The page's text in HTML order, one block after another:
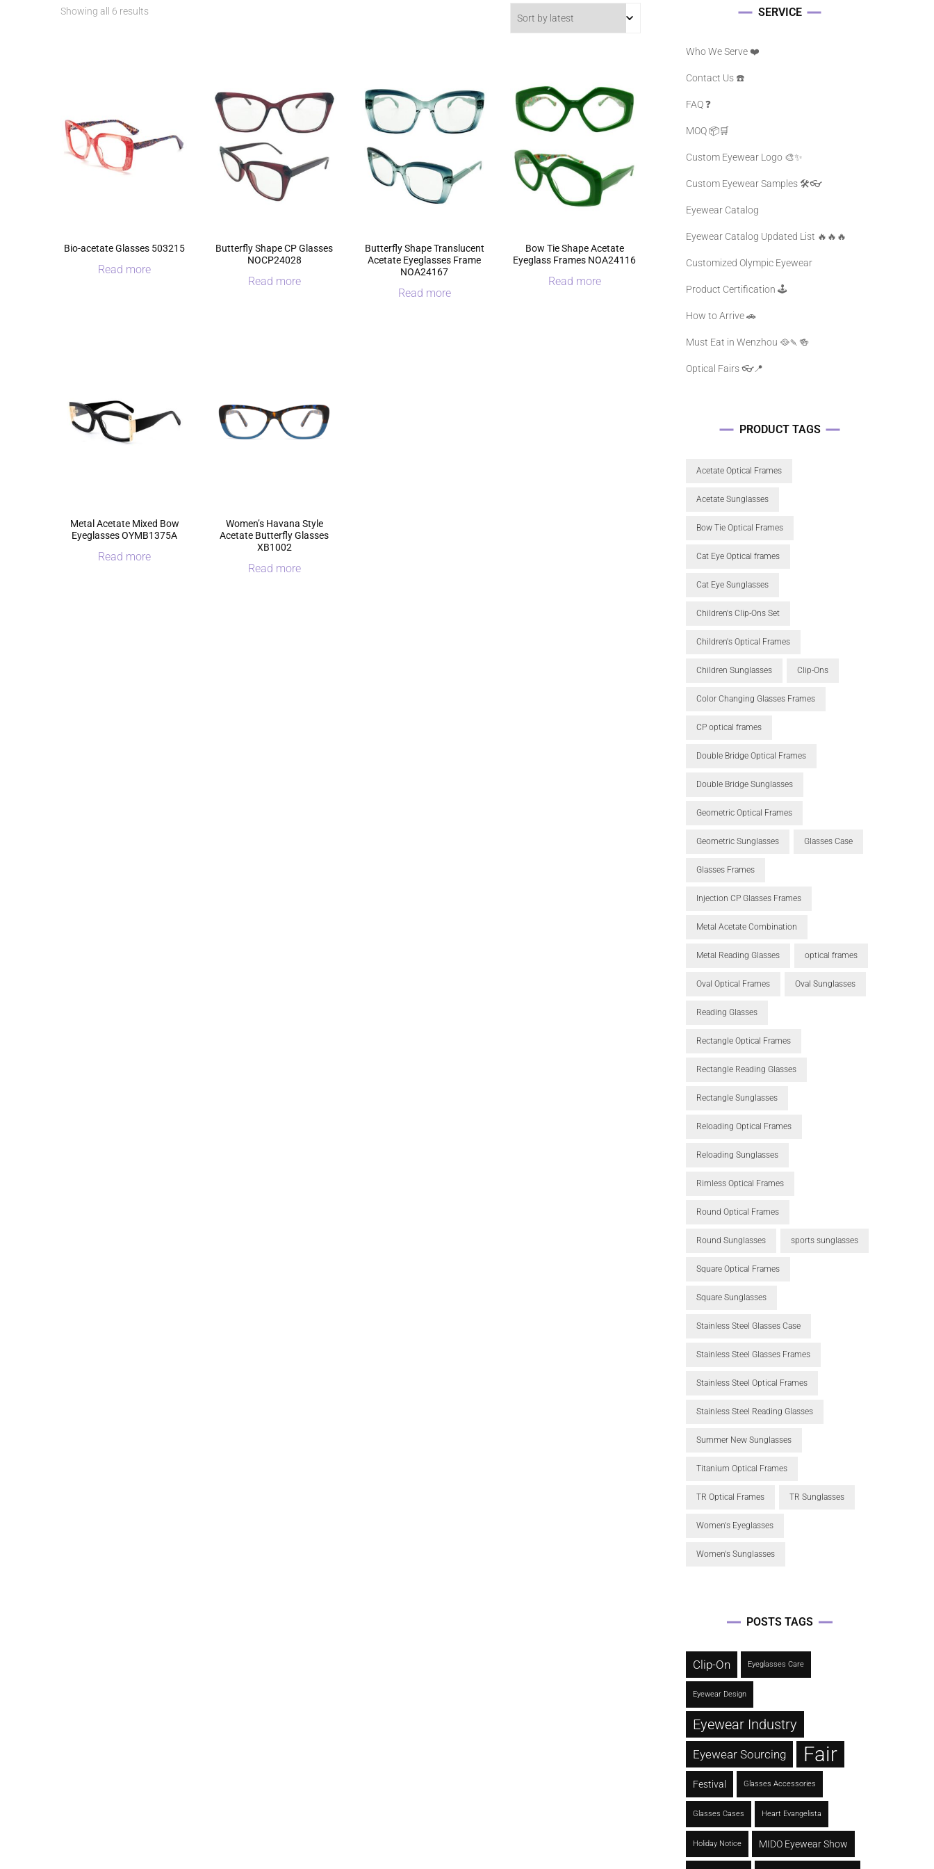
Showing all 6 resultsSorted
Bio-acetate Glasses 503215
Read more
Butterfly Shape CP Glasses
NOCP24028
Read more
Butterfly Shape Translucent
Acetate Eyeglasses Frame
NOA24167
Read more
Bow Tie Shape Acetate
Eyeglass Frames NOA24116
Read more
Metal Acetate Mixed Bow
Eyeglasses OYMB1375A
Read more
Women’s Havana Style
Acetate Butterfly Glasses
XB1002
Read more
SERVICE
Who We Serve ❤️
Contact Us ☎️
FAQ ❓️
MOQ 📦🛒
Custom Eyewear Logo 🎨✨
Custom Eyewear Samples 🛠️👓
Eyewear Catalog
Eyewear Catalog Updated List 🔥🔥🔥
Customized Olympic Eyewear
Product Certification 🕹️
How to Arrive 🚗
Must Eat in Wenzhou 🥘🍡🍻
Optical Fairs 👓📍
PRODUCT TAGS
Acetate Optical Frames
Acetate Sunglasses
Bow Tie Optical Frames
Cat Eye Optical frames
Cat Eye Sunglasses
Children's Clip-Ons Set
Children's Optical Frames
Children Sunglasses Clip-Ons
Color Changing Glasses Frames
CP optical frames
Double Bridge Optical Frames
Double Bridge Sunglasses
Geometric Optical Frames
Geometric Sunglasses Glasses Case
Glasses Frames
Injection CP Glasses Frames
Metal Acetate Combination
Metal Reading Glasses optical frames
Oval Optical Frames Oval Sunglasses
Reading Glasses
Rectangle Optical Frames
Rectangle Reading Glasses
Rectangle Sunglasses
Reloading Optical Frames
Reloading Sunglasses
Rimless Optical Frames
Round Optical Frames
Round Sunglasses sports sunglasses
Square Optical Frames
Square Sunglasses
Stainless Steel Glasses Case
Stainless Steel Glasses Frames
Stainless Steel Optical Frames
Stainless Steel Reading Glasses
Summer New Sunglasses
Titanium Optical Frames
TR Optical Frames TR Sunglasses
Women's Eyeglasses
Women's Sunglasses
POSTS TAGS
Clip-On Eyeglasses Care
Eyewear Design
Eyewear Industry
Eyewear Sourcing Fair
Festival Glasses Accessories
Glasses Cases Heart Evangelista
Holiday Notice MIDO Eyewear Show